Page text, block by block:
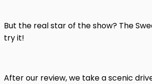
But the real star of the show? The
try it!
After our review, we take a scenic